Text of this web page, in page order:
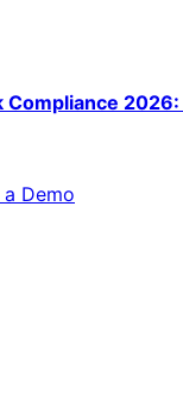
Compliance
Demo